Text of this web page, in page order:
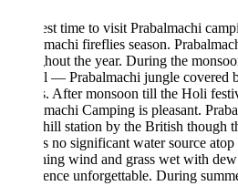
time to visit Prabalmachi camping is
fireflies season. Prabalmachi
the year. During the monsoon
— Prabalmachi jungle covered by fog
After monsoon till the Holi festival, the
Camping is pleasant. Prabalmachi
station by the British though the plan
no significant water source atop the
wind and grass wet with dew make
unforgettable. During summer the